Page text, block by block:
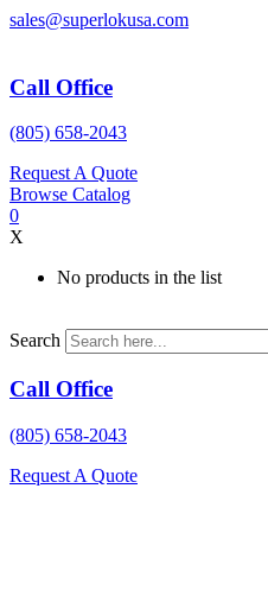
Skip
sales@superlokusa.com
Call Office
(805) 658-2043
Request A Quote
Browse Catalog
0
X
No products in the list
Search
Call Office
(805) 658-2043
Request A Quote